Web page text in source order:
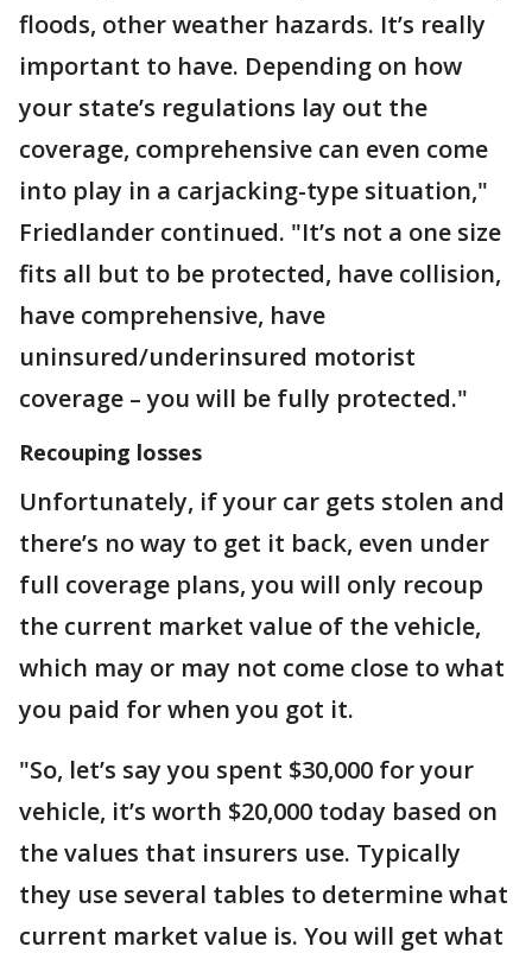
floods, other weather hazards. It’s really
important to have. Depending on how
your state’s regulations lay out the
coverage, comprehensive can even come
into play in a carjacking-type situation,"
Friedlander continued. "It’s not a one size
fits all but to be protected, have collision,
have comprehensive, have
uninsured/underinsured motorist
coverage – you will be fully protected."
Recouping losses
Unfortunately, if your car gets stolen and
there’s no way to get it back, even under
full coverage plans, you will only recoup
the current market value of the vehicle,
which may or may not come close to what
you paid for when you got it.
"So, let’s say you spent $30,000 for your
vehicle, it’s worth $20,000 today based on
the values that insurers use. Typically
they use several tables to determine what
current market value is. You will get what